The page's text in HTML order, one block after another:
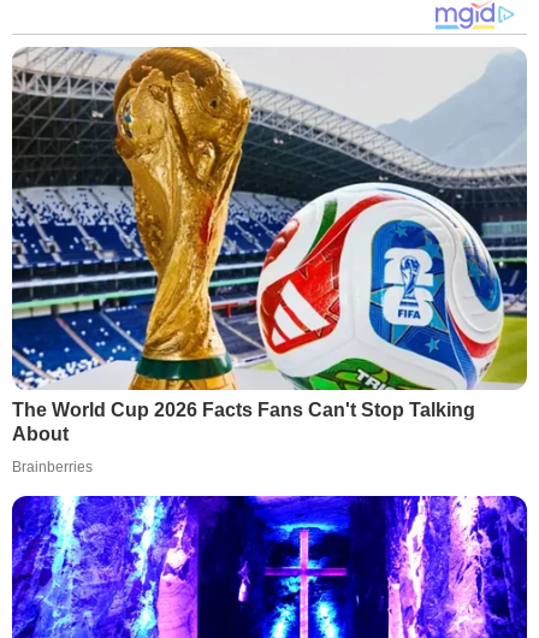
The World Cup 2026 Facts Fans Can't Stop Talking
About
Brainberries